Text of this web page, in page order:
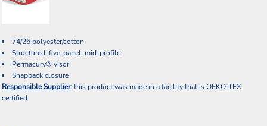
74/26 polyester/cotton
Structured, five-panel, mid-profile
Permacurv® visor
Snapback closure
Responsible Supplier:this product was made in a facility that is OEKO-TEX
certified.